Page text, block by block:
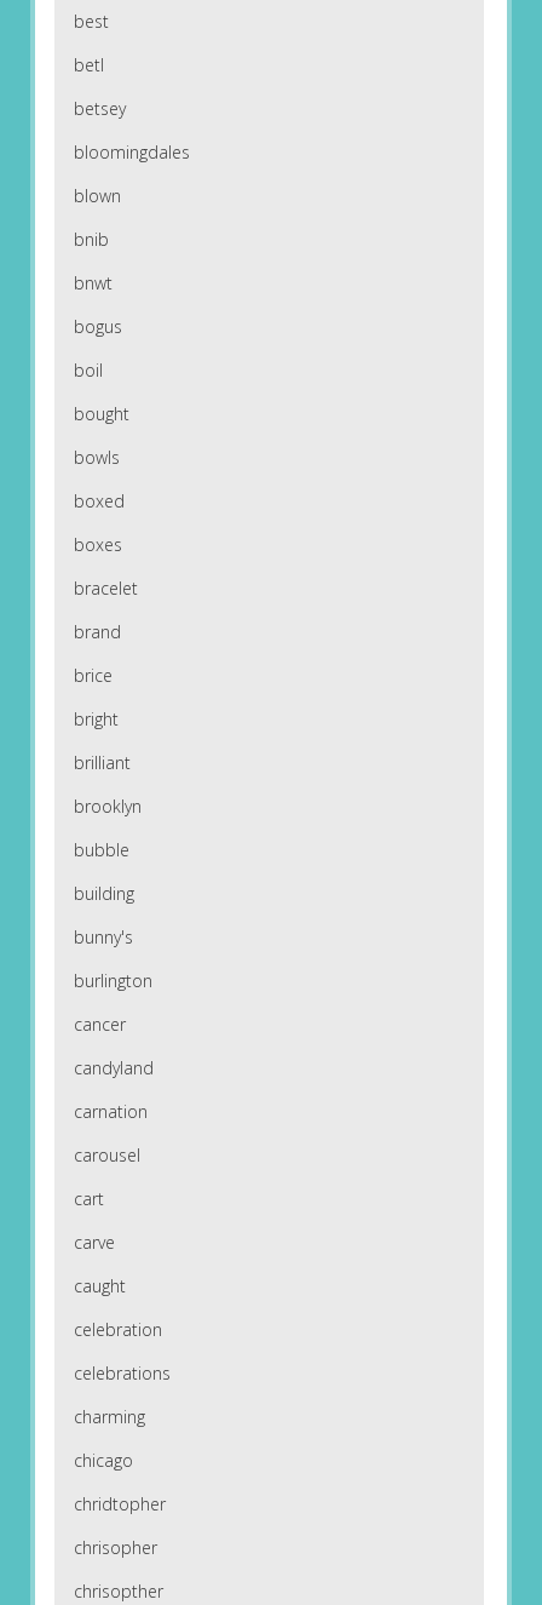
best
betl
betsey
bloomingdales
blown
bnib
bnwt
bogus
boil
bought
bowls
boxed
boxes
bracelet
brand
brice
bright
brilliant
brooklyn
bubble
building
bunny's
burlington
cancer
candyland
carnation
carousel
cart
carve
caught
celebration
celebrations
charming
chicago
chridtopher
chrisopher
chrisopther